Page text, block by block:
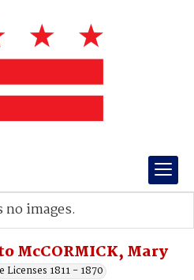
McCORMICK, Mary
1811 - 1870
images.